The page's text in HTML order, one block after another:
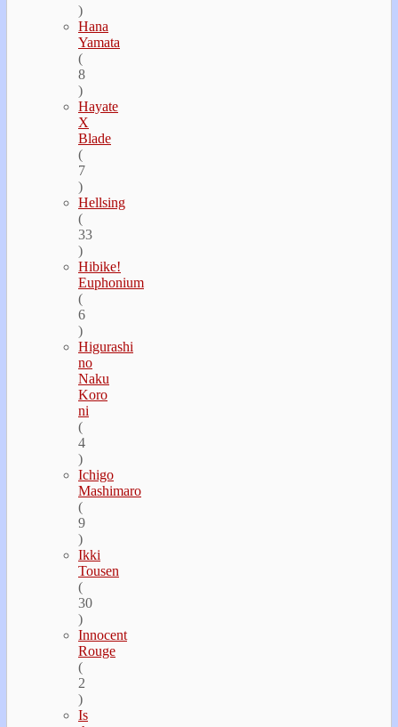
)
Hana
Yamata
(
8
)
Hayate
Х
Blade
(
7
)
Hellsing
(
33
)
Hibike!
Euphonium
(
6
)
Higurashi
no
Naku
Koro
ni
(
4
)
Ichigo
Mashimaro
(
9
)
Ikki
Tousen
(
30
)
Innocent
Rouge
(
2
)
Is